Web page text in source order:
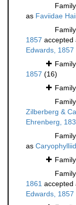
Family
as Faviidae
Family
1857 accepted
Edwards, 1857
Family
1857 (16)
Family
Family
Zilberberg &
Ehrenberg,
Family
as
Family
Family
1861 accepted
Edwards, 1857